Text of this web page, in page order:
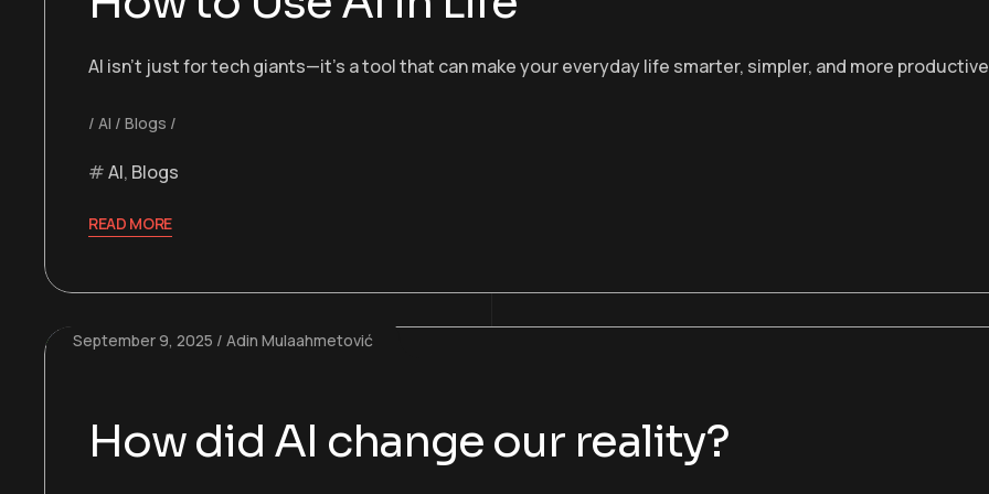
AI isn’t just for tech giants—it’s a tool that can make your everyday life smarter, simpler, and more
AI Blogs
AI, Blogs
READ MORE
September 9, 2025 Adin Mulaahmetović
How did AI change our reality?